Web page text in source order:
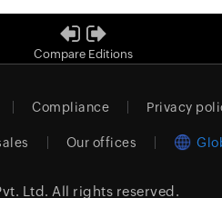
Compare Editions
Compliance Privacy
Our offices
Ltd. All rights reserved.